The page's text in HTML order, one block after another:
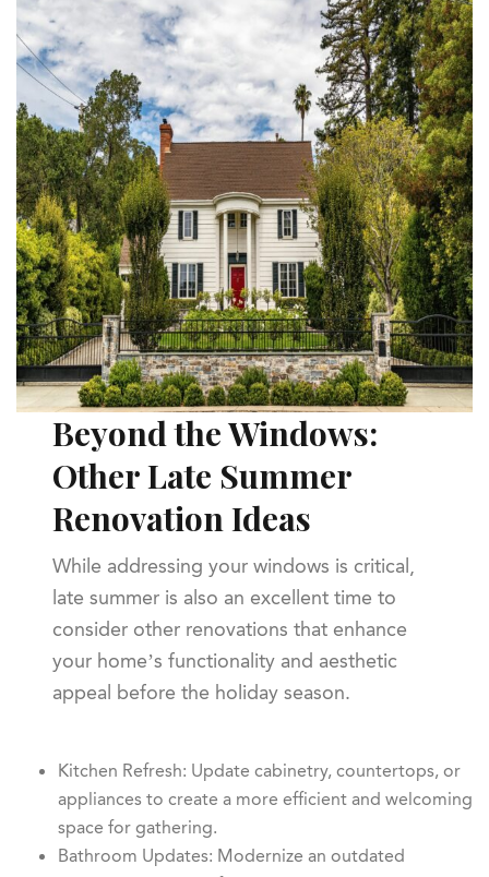
Beyond the Windows:
Other Late Summer
Renovation Ideas
While addressing your windows is critical,
late summer is also an excellent time to
consider other renovations that enhance
your home’s functionality and aesthetic
appeal before the holiday season.
Kitchen Refresh: Update cabinetry, countertops, or
appliances to create a more efficient and welcoming
space for gathering.
Bathroom Updates: Modernize an outdated